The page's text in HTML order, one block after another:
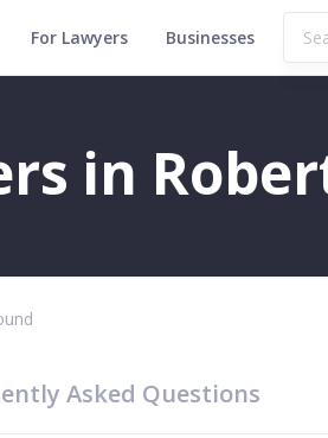
For Lawyers Businesses
in
Asked Questions